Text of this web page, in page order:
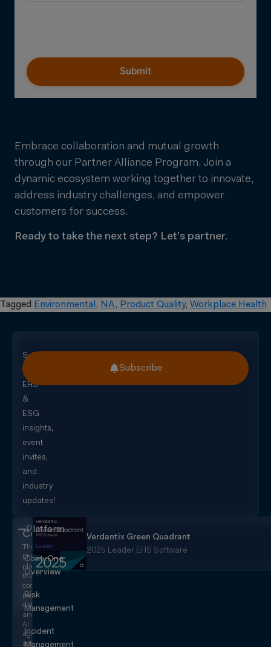
Submit
Embrace collaboration and mutual growth
through our Partner Alliance Program. Join a
dynamic ecosystem working together to innovate,
address industry challenges, and empower
customers for success.
Ready to take the next step? Let’s partner.
Tagged Environmental , NA, Product Quality, Workplace Health
Subscribe
for
EHS
&
ESG
insights,
event
invites,
and
industry
updates!
Subscribe
CorityOne
The
EHS+
platform
that
converges
people,
data,
and
AI
agents
across
Verdantix Green Quadrant
2025 Leader EHS Software
Platform
CorityOne
Overview
Risk
Management
Incident
Management